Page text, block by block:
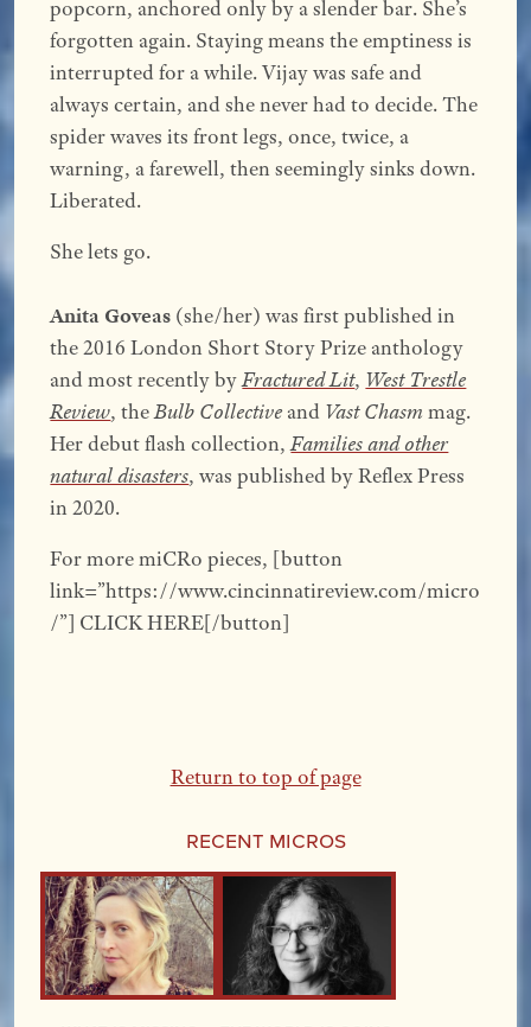
popcorn, anchored only by a slender bar. She’s
forgotten again. Staying means the emptiness is
interrupted for a while. Vijay was safe and
always certain, and she never had to decide. The
spider waves its front legs, once, twice, a
warning, a farewell, then seemingly sinks down.
Liberated.
She lets go.
Anita Goveas (she/her) was first published in
the 2016 London Short Story Prize anthology
and most recently byFractured Lit, West Trestle
Review, theBulb Collectiveand Vast Chasm mag.
Her debut flash collection,Families and other
natural disasters, was published by Reflex Press
in 2020.
For more miCRo pieces, [button
link=”https://www.cincinnatireview.com/micro
/”] CLICK HERE[/button]
Return to top of page
Recent Micros